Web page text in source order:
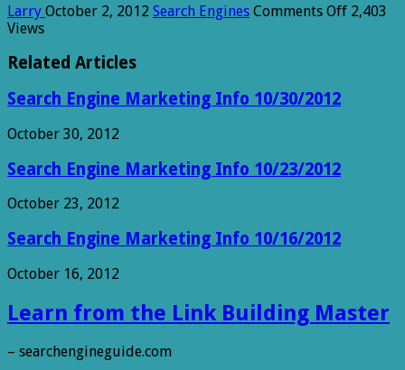
Larry October 2, 2012 Search Engines Comments Offon2,403
Views
Related Articles
Search Engine Marketing Info 10/30/2012
October 30, 2012
Search Engine Marketing Info 10/23/2012
October 23, 2012
Search Engine Marketing Info 10/16/2012
October 16, 2012
Learn from the Link Building Master
– searchengineguide.com